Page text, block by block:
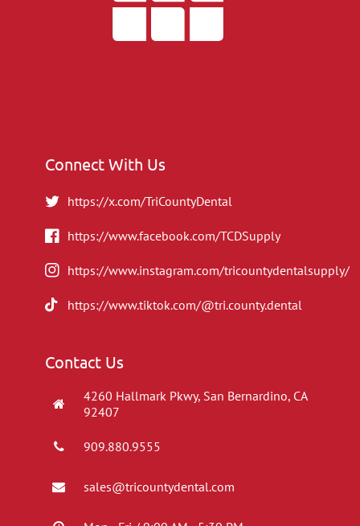
Connect With Us
https://x.com/TriCountyDental
https://www.facebook.com/TCDSupply
https://www.instagram.com/tricountydentalsupply/
https://www.tiktok.com/@tri.county.dental
Contact Us
4260 Hallmark Pkwy, San Bernardino, CA
92407
909.880.9555
sales@tricountydental.com